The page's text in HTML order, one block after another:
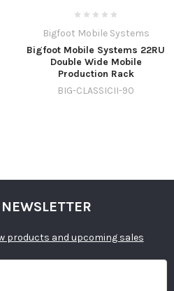
Bigfoot Mobile Systems
Bigfoot Mobile Systems 22RU
Double Wide Mobile
Production Rack
BIG-CLASSICII-90
products and upcoming sales